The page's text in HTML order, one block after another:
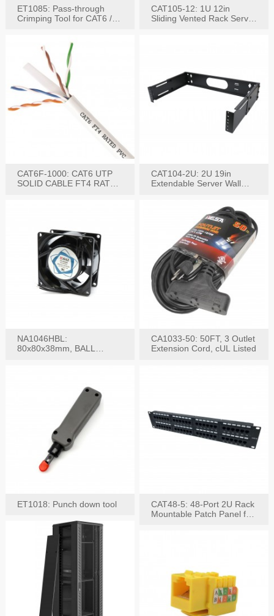
ET1085: Pass-through
Crimping Tool for CAT6 /
CAT105-12: 1U 12in
Sliding Vented Rack Server
CAT6F-1000: CAT6 UTP
SOLID CABLE FT4 RATED
CAT104-2U: 2U 19in
Extendable Server Wall
NA1046HBL:
80x80x38mm, BALL
CA1033-50: 50FT, 3 Outlet
Extension Cord, cUL Listed
ET1018: Punch down tool
CAT48-5: 48-Port 2U Rack
Mountable Patch Panel for